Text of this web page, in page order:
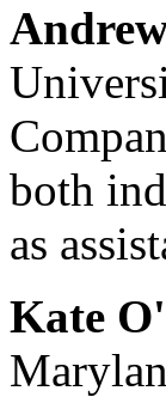
both
as
Kate